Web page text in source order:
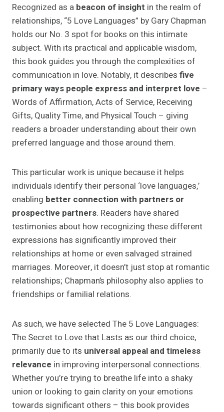
Recognized as a beacon of insight in the realm of
relationships, “5 Love Languages” by Gary Chapman
holds our No. 3 spot for books on this intimate
subject. With its practical and applicable wisdom,
this book guides you through the complexities of
communication in love. Notably, it describes five
primary ways people express and interpret love –
Words of Affirmation, Acts of Service, Receiving
Gifts, Quality Time, and Physical Touch – giving
readers a broader understanding about their own
preferred language and those around them.
This particular work is unique because it helps
individuals identify their personal ‘love languages,’
enabling better connection with partners or
prospective partners. Readers have shared
testimonies about how recognizing these different
expressions has significantly improved their
relationships at home or even salvaged strained
marriages. Moreover, it doesn’t just stop at romantic
relationships; Chapman’s philosophy also applies to
friendships or familial relations.
As such, we have selected The 5 Love Languages:
The Secret to Love that Lasts as our third choice,
primarily due to its universal appeal and timeless
relevance in improving interpersonal connections.
Whether you’re trying to breathe life into a shaky
union or looking to gain clarity on your emotions
towards significant others – this book provides